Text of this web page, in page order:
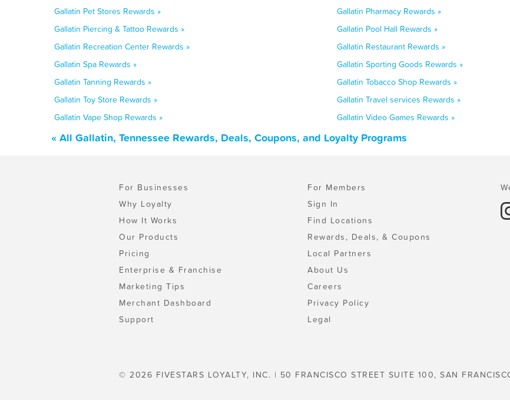
Gallatin Pet Stores Rewards »
Gallatin Pharmacy Rewards »
Gallatin Piercing & Tattoo Rewards »
Gallatin Pool Hall Rewards »
Gallatin Recreation Center Rewards »
Gallatin Restaurant Rewards »
Gallatin Spa Rewards »
Gallatin Sporting Goods Rewards »
Gallatin Tanning Rewards »
Gallatin Tobacco Shop Rewards »
Gallatin Toy Store Rewards »
Gallatin Travel services Rewards »
Gallatin Vape Shop Rewards »
Gallatin Video Games Rewards »
« All Gallatin, Tennessee Rewards, Deals, Coupons, and Loyalty Programs
For Businesses
Why Loyalty
How It Works
Our Products
Pricing
Enterprise & Franchise
Marketing Tips
Merchant Dashboard
Support
For Members
Sign In
Find Locations
Rewards, Deals, & Coupons
Local Partners
About Us
Careers
Privacy Policy
Legal
© 2026 FIVESTARS LOYALTY, INC. | 50 FRANCISCO STREET SUITE 100, SAN